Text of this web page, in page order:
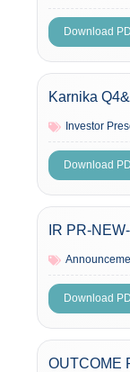
Download
Karnika
Investor
Download
IR PR-
Download
OUTCOME